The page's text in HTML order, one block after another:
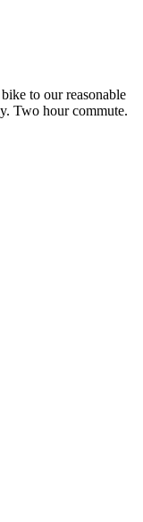
to our reasonable
Two hour commute.